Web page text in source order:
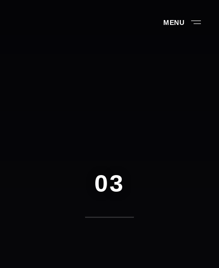
MENU
03